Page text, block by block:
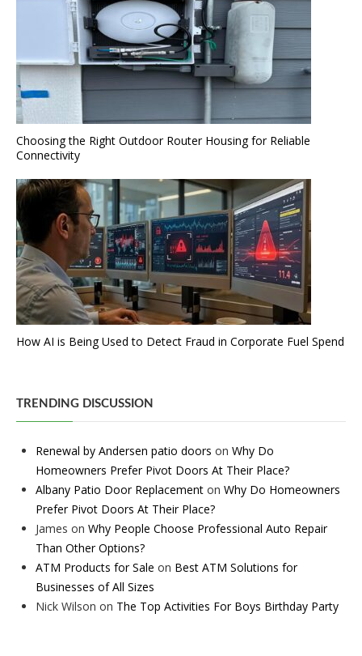
Choosing the Right Outdoor Router Housing for Reliable
Connectivity
How AI is Being Used to Detect Fraud in Corporate Fuel Spend
TRENDING DISCUSSION
Renewal by Andersen patio doors on Why Do
Homeowners Prefer Pivot Doors At Their Place?
Albany Patio Door Replacement on Why Do Homeowners
Prefer Pivot Doors At Their Place?
James on Why People Choose Professional Auto Repair
Than Other Options?
ATM Products for Sale on Best ATM Solutions for
Businesses of All Sizes
Nick Wilson on The Top Activities For Boys Birthday Party